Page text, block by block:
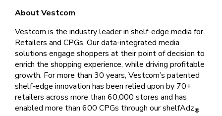
About Vestcom
Vestcom is the industry leader in shelf-edge media for
Retailers and CPGs. Our data-integrated media
solutions engage shoppers at their point of decision to
enrich the shopping experience, while driving profitable
growth. For more than 30 years, Vestcom’s patented
shelf-edge innovation has been relied upon by 70+
retailers across more than 60,000 stores and has
enabled more than 600 CPGs through our shelfAdz®